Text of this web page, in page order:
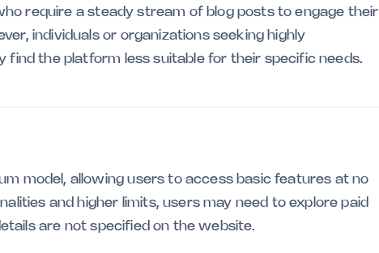
require a steady stream of blog posts to engage their
individuals or organizations seeking highly
find the platform less suitable for their specific needs.
model, allowing users to access basic features at no
and higher limits, users may need to explore paid
are not specified on the website.